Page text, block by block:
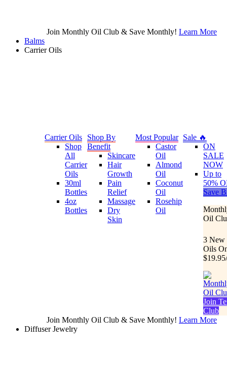
Join Monthly Oil Club & Save Monthly! Learn More
Balms
Carrier Oils
Carrier Oils
Shop
All
Carrier
Oils
30ml
Bottles
4oz
Bottles
Shop By
Benefit
Skincare
Hair
Growth
Pain
Relief
Massage
Dry
Skin
Most Popular
Castor
Oil
Almond
Oil
Coconut
Oil
Rosehip
Oil
Sale 🔥
ON
SALE
NOW
Up to
50%
Save
Oil
3 New
Oils
Join
Club
Join Monthly Oil Club & Save Monthly! Learn More
Diffuser Jewelry